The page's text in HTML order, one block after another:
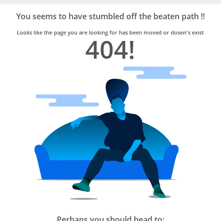
Trusted
Home
Services
You seems to have stumbled off the beaten path !!
Looks like the page you are looking for has been moved or dosen's exist
404!